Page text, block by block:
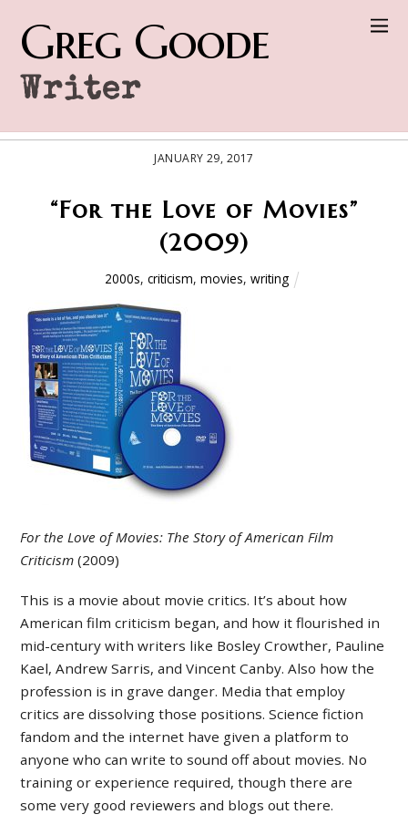
Greg Goode
Writer
JANUARY 29, 2017
“For the Love of Movies”
(2009)
2000s, criticism, movies, writing
For the Love of Movies: The Story of American Film
Criticism (2009)
This is a movie about movie critics. It’s about how
American film criticism began, and how it flourished in
mid-century with writers like Bosley Crowther, Pauline
Kael, Andrew Sarris, and Vincent Canby. Also how the
profession is in grave danger. Media that employ
critics are dissolving those positions. Science fiction
fandom and the internet have given a platform to
anyone who can write to sound off about movies. No
training or experience required, though there are
some very good reviewers and blogs out there.